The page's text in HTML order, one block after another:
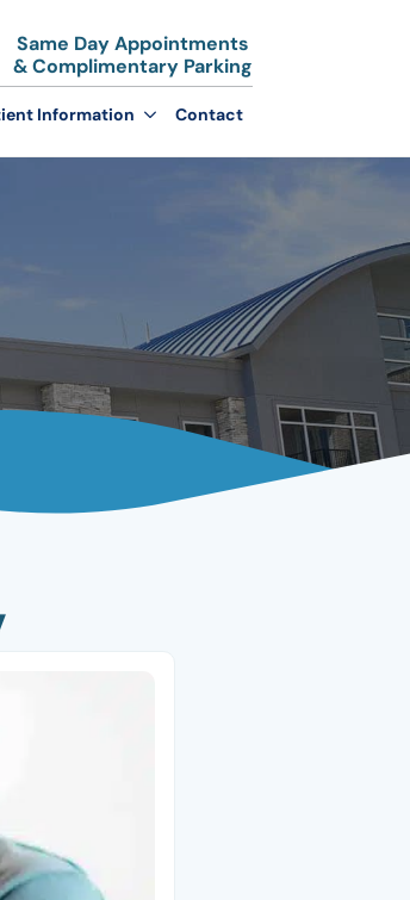
Same Day Appointments
& Complimentary Parking
Information Contact